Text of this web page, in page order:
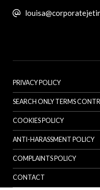
PRIVACY POLICY
SEARCH ONLY TERMS
COOKIES POLICY
ANTI-HARASSMENT POLICY
COMPLAINTS POLICY
CONTACT